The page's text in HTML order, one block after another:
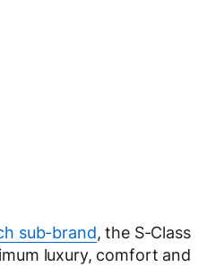
sub-brand, the S-Class
luxury, comfort and